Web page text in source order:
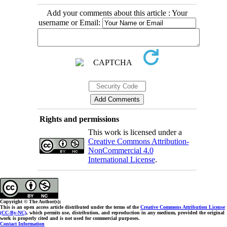
Add your comments about this article : Your
username or Email:
Rights and permissions
This work is licensed under a
Creative Commons Attribution-
NonCommercial 4.0
International License.
Copyright © The Author(s);
This is an open access article distributed under the terms of theCreative Commons Attribution License
(CC-By-NC), which permits use, distribution, and reproduction in any medium, provided the original
work is properly cited and is not used for commercial purposes.
Contact Information